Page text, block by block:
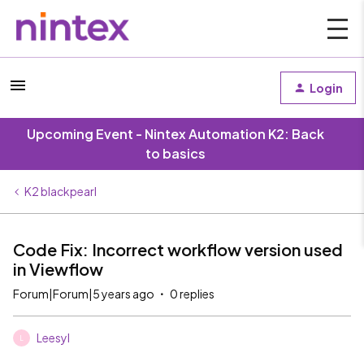
Login
Upcoming Event - Nintex Automation K2: Back
to basics
K2 blackpearl
Code Fix: Incorrect workflow version used
in Viewflow
Forum|Forum|5 years ago 0 replies
Leesyl